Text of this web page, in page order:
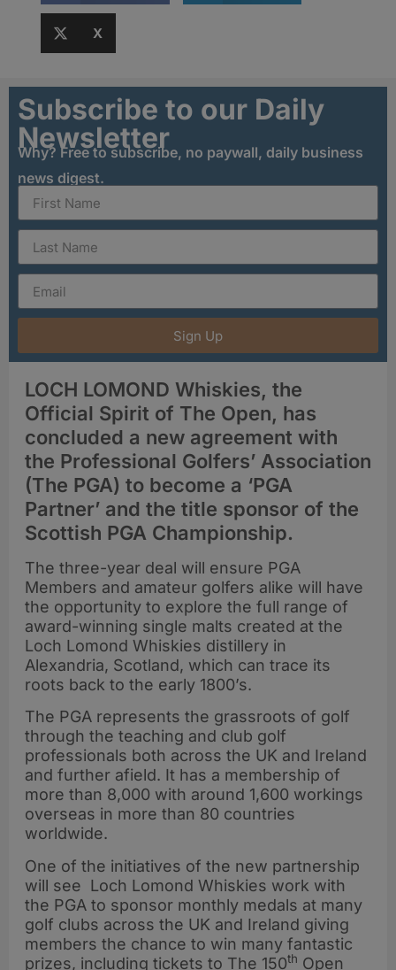
X
Subscribe to our Daily
Newsletter
Why? Free to subscribe, no paywall, daily business
news digest.
Sign Up
LOCH LOMOND Whiskies, the
Official Spirit of The Open, has
concluded a new agreement with
the Professional Golfers’ Association
(The PGA) to become a ‘PGA
Partner’ and the title sponsor of the
Scottish PGA Championship.
The three-year deal will ensure PGA
Members and amateur golfers alike will have
the opportunity to explore the full range of
award-winning single malts created at the
Loch Lomond Whiskies distillery in
Alexandria, Scotland, which can trace its
roots back to the early 1800’s.
The PGA represents the grassroots of golf
through the teaching and club golf
professionals both across the UK and Ireland
and further afield. It has a membership of
more than 8,000 with around 1,600 workings
overseas in more than 80 countries
worldwide.
One of the initiatives of the new partnership
will see Loch Lomond Whiskies work with
the PGA to sponsor monthly medals at many
golf clubs across the UK and Ireland giving
members the chance to win many fantastic
prizes, including tickets to The 150th Open